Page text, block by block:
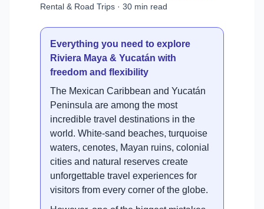
Rental & Road Trips · 30 min read
Everything you need to explore
Riviera Maya & Yucatán with
freedom and flexibility
The Mexican Caribbean and Yucatán
Peninsula are among the most
incredible travel destinations in the
world. White-sand beaches, turquoise
waters, cenotes, Mayan ruins, colonial
cities and natural reserves create
unforgettable travel experiences for
visitors from every corner of the globe.